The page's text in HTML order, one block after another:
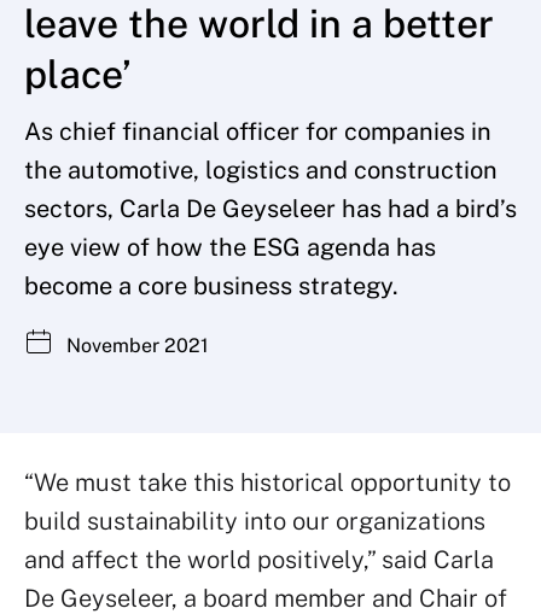
leave the world in a better
place’
As chief financial officer for companies in
the automotive, logistics and construction
sectors, Carla De Geyseleer has had a bird’s
eye view of how the ESG agenda has
become a core business strategy.
November 2021
“We must take this historical opportunity to
build sustainability into our organizations
and affect the world positively,” said Carla
De Geyseleer, a board member and Chair of